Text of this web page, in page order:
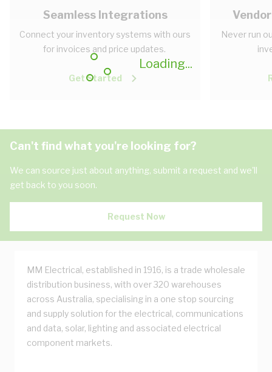
Loading...
Seamless Integrations
Connect your inventory systems with ours
for invoices and price updates.
Get Started
Never run
Can't find what you're looking for?
We can source just about anything, submit a request and we'll
get back to you soon.
Request Now
MM Electrical, established in 1916, is a trade wholesale
distribution business, with over 320 warehouses
across Australia, specialising in a one stop sourcing
and supply solution for the electrical, communications
and data, solar, lighting and associated electrical
component markets.